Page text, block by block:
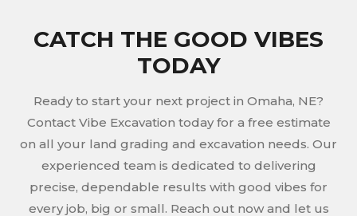
CATCH THE GOOD VIBES
TODAY
Ready to start your next project in Omaha, NE?
Contact Vibe Excavation today for a free estimate
on all your land grading and excavation needs. Our
experienced team is dedicated to delivering
precise, dependable results with good vibes for
every job, big or small. Reach out now and let us